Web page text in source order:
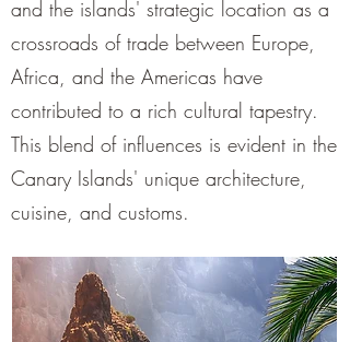
and the islands' strategic location as a
crossroads of trade between Europe,
Africa, and the Americas have
contributed to a rich cultural tapestry.
This blend of influences is evident in the
Canary Islands' unique architecture,
cuisine, and customs.